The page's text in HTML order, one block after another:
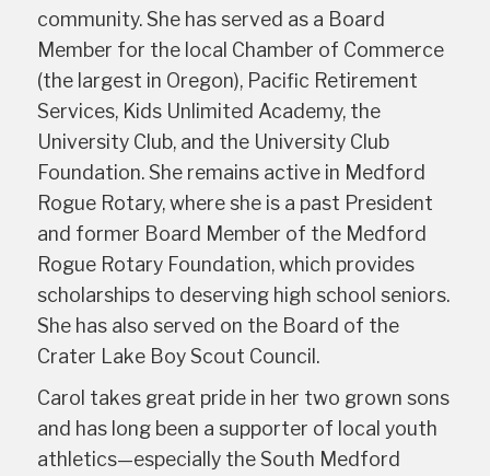
community. She has served as a Board
Member for the local Chamber of Commerce
(the largest in Oregon), Pacific Retirement
Services, Kids Unlimited Academy, the
University Club, and the University Club
Foundation. She remains active in Medford
Rogue Rotary, where she is a past President
and former Board Member of the Medford
Rogue Rotary Foundation, which provides
scholarships to deserving high school seniors.
She has also served on the Board of the
Crater Lake Boy Scout Council.
Carol takes great pride in her two grown sons
and has long been a supporter of local youth
athletics—especially the South Medford